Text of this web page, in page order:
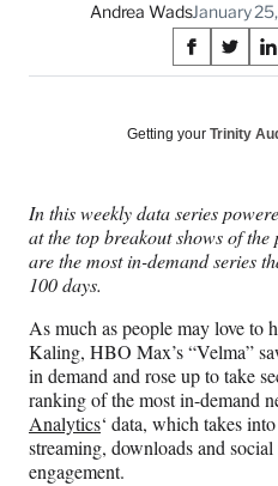
Andrea WadsJanuary
Share
on
Social
S
h
r
F
a
c
b
o
o
k
S
h
r
X
(
f
r
m
e
r
l
y
T
S
h
r
L
i
n
e
d
I
n
Getting your Trinity
In this weekly data series
at the top breakout shows of
are the most in-demand series
100 days.
As much as people may love to
Kaling, HBO Max’s “Velma”
in demand and rose up to take
ranking of the most in-demand
Analytics‘ data, which takes
streaming, downloads and
engagement.